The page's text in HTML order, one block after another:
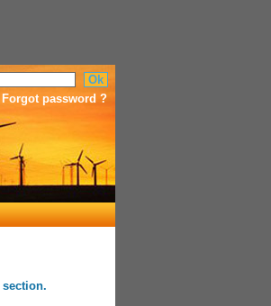
Forgot password ?
section.